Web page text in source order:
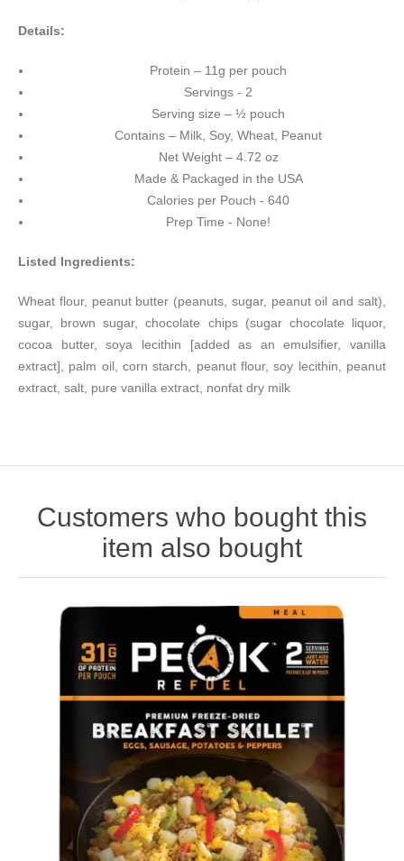
Details:
Protein – 11g per pouch
Servings - 2
Serving size – ½ pouch
Contains – Milk, Soy, Wheat, Peanut
Net Weight – 4.72 oz
Made & Packaged in the USA
Calories per Pouch - 640
Prep Time - None!
Listed Ingredients:
Wheat flour, peanut butter (peanuts, sugar, peanut oil and salt),
sugar, brown sugar, chocolate chips (sugar chocolate liquor,
cocoa butter, soya lecithin [added as an emulsifier, vanilla
extract], palm oil, corn starch, peanut flour, soy lecithin, peanut
extract, salt, pure vanilla extract, nonfat dry milk
Customers who bought this
item also bought